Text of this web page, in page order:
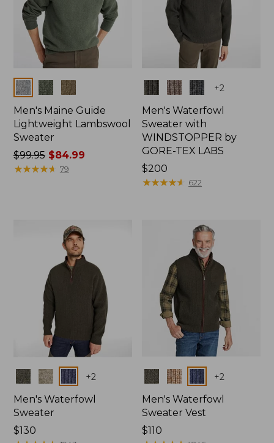
Colors
Men's Maine Guide
Lightweight Lambswool
Sweater
Price
was
$99.95$84.99
★★★★★
★★★★★ 79
Colors +2
Men's Waterfowl
Sweater with
WINDSTOPPER by
GORE-TEX LABS
Price:
$200
$200
★★★★★
★★★★★ 622
Colors +2
Men's Waterfowl
Sweater
Price:
$130
Colors +2
Men's Waterfowl
Sweater Vest
Price:
$110